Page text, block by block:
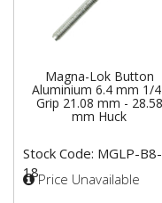
Magna-Lok Button
Aluminium 6.4 mm 1/
Grip 21.08 mm - 28.58
mm Huck
Stock Code: MGLP-B8-
18Price Unavailable